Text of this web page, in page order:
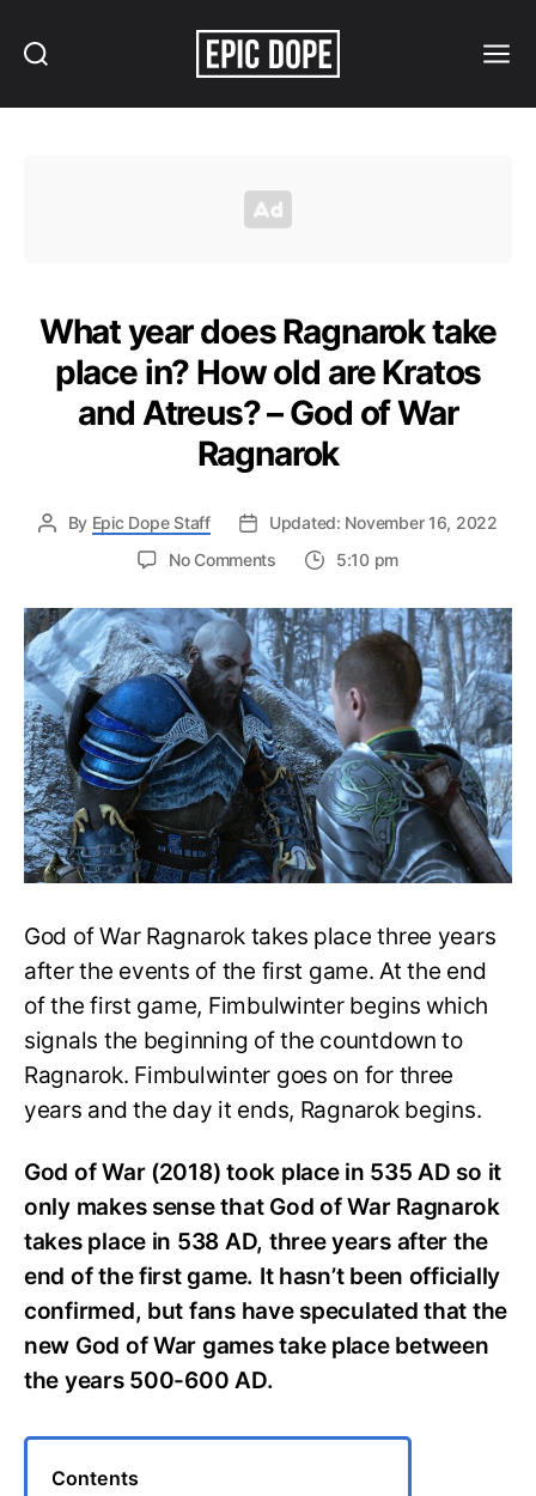
What year does Ragnarok take
place in? How old are Kratos
and Atreus? – God of War
Ragnarok
By Epic Dope Staff
Updated: November 16, 2022
No Commentson
year
does
Ragnarok
take
place
in?
How
old
are
Kratos
and
Atreus?
God
War
Ragnarok
5:10 pm
God of War Ragnarok takes place three years
after the events of the first game. At the end
of the first game, Fimbulwinter begins which
signals the beginning of the countdown to
Ragnarok. Fimbulwinter goes on for three
years and the day it ends, Ragnarok begins.
God of War (2018) took place in 535 AD so it
only makes sense that God of War Ragnarok
takes place in 538 AD, three years after the
end of the first game. It hasn’t been officially
confirmed, but fans have speculated that the
new God of War games take place between
the years 500-600 AD.
Contents